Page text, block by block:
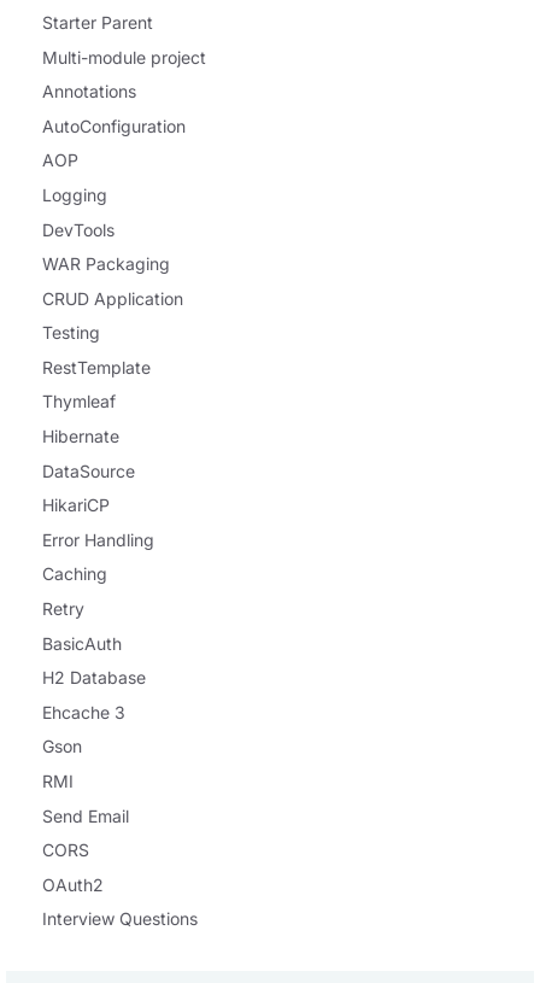
Starter Parent
Multi-module project
Annotations
AutoConfiguration
AOP
Logging
DevTools
WAR Packaging
CRUD Application
Testing
RestTemplate
Thymleaf
Hibernate
DataSource
HikariCP
Error Handling
Caching
Retry
BasicAuth
H2 Database
Ehcache 3
Gson
RMI
Send Email
CORS
OAuth2
Interview Questions